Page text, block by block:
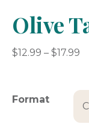
Olive
$12.99 – $17.99
Format